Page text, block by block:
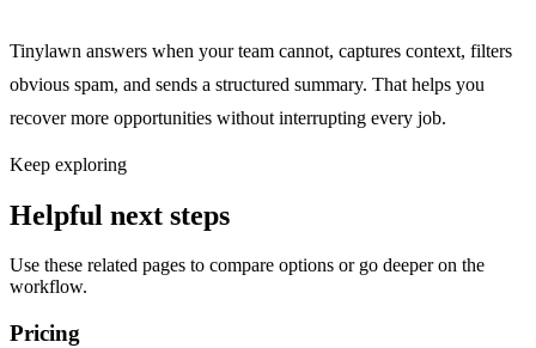
Tinylawn answers when your team cannot, captures context, filters
obvious spam, and sends a structured summary. That helps you
recover more opportunities without interrupting every job.
Keep exploring
Helpful next steps
Use these related pages to compare options or go deeper on the
workflow.
Pricing